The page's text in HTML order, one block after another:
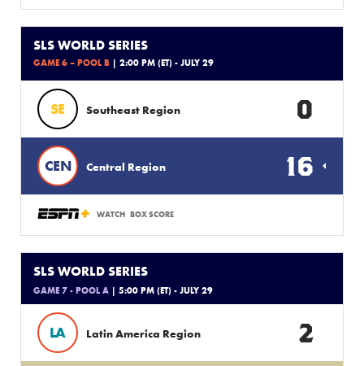
SLS WORLD SERIES
GAME 6 – POOL B | 2:00 PM (ET) - JULY 29
SE Southeast Region 0
CEN Central Region 16
WATCH BOX SCORE
SLS WORLD SERIES
GAME 7 - POOL A | 5:00 PM (ET) - JULY 29
LA Latin America Region 2